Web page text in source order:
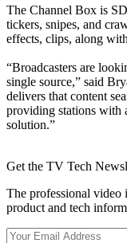
The Channel Box is
tickers, snipes, and
effects, clips, along
“Broadcasters are
single source,” said
delivers that content
providing stations with
solution.”
Get the TV Tech
The professional video
product and tech